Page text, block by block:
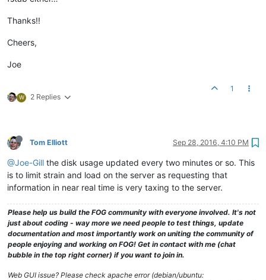
Thanks!!
Cheers,
Joe
W 2 Replies
1
Tom Elliott Sep 28, 2016, 4:10 PM
@Joe-Gill the disk usage updated every two minutes or so. This
is to limit strain and load on the server as requesting that
information in near real time is very taxing to the server.
Please help us build the FOG community with everyone involved. It's not
just about coding - way more we need people to test things, update
documentation and most importantly work on uniting the community of
people enjoying and working on FOG! Get in contact with me (chat
bubble in the top right corner) if you want to join in.
Web GUI issue? Please check apache error (debian/ubuntu: